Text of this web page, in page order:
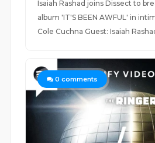
Isaiah Rashad joins Dissect to
album 'IT'S BEEN AWFUL' in
Cole Cuchna Guest: Isaiah
0 comments